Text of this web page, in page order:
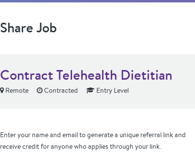
Share Job
Contract Telehealth Dietitian
Remote Contracted Entry Level
Enter your name and email to generate a unique referral link and
receive credit for anyone who applies through your link.